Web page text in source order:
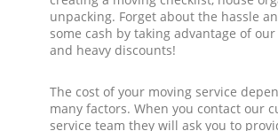
unpacking. Forget about the hassle
some cash by taking advantage of
and heavy discounts!
The cost of your moving service
many factors. When you contact our
service team they will ask you to